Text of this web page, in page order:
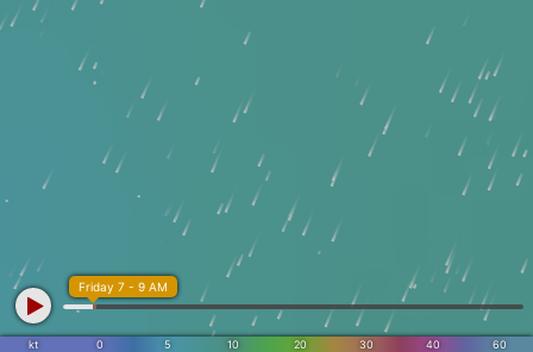
kt 0 5 10 20 30 40 60
Friday 7 - 9 AM